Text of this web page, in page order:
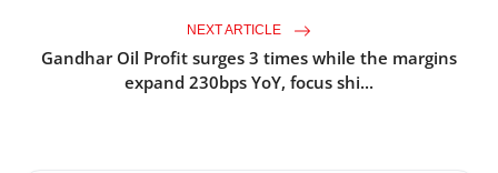
NEXT ARTICLE
Gandhar Oil Profit surges 3 times while the margins
expand 230bps YoY, focus shi...